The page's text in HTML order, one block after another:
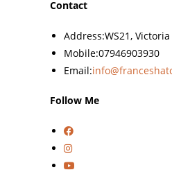
Contact
Address:WS21,
Mobile:07946903930
Email:
Follow Me